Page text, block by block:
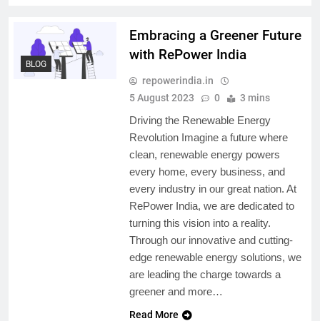
BLOG
Embracing a Greener Future
with RePower India
repowerindia.in
5 August 2023
0 3 mins
Driving the Renewable Energy
Revolution Imagine a future where
clean, renewable energy powers
every home, every business, and
every industry in our great nation. At
RePower India, we are dedicated to
turning this vision into a reality.
Through our innovative and cutting-
edge renewable energy solutions, we
are leading the charge towards a
greener and more…
Read More